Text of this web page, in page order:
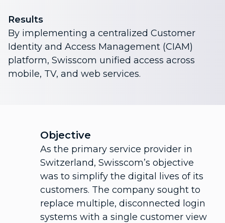
Results
By implementing a centralized Customer
Identity and Access Management (CIAM)
platform, Swisscom unified access across
mobile, TV, and web services.
Objective
As the primary service provider in
Switzerland, Swisscom’s objective
was to simplify the digital lives of its
customers. The company sought to
replace multiple, disconnected login
systems with a single customer view